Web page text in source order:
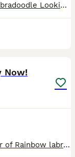
Beautiful 7 Month Old Male Miniature Labradoodle Looking for a Loving Forever Home It is with a very heavy heart that we are looking to rehome our 6 month old male miniature labradoodle due to his on
Now!
So proud to introduce our beautiful litter of Rainbow labradoodles. These puppies are strong, sturdy and are all thriving. Each puppy will leave us with: A full veterinary health check and Microch